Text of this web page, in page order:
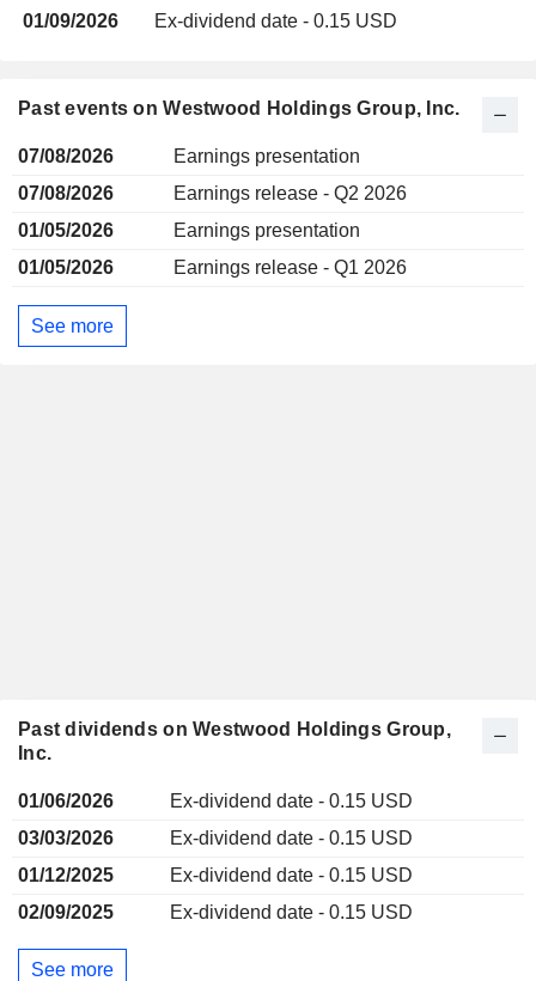
01/09/2026 Ex-dividend date - 0.15 USD
Past events on Westwood Holdings Group, Inc.
07/08/2026
Earnings presentation
07/08/2026
Earnings release - Q2 2026
01/05/2026
Earnings presentation
01/05/2026
Earnings release - Q1 2026
See more
Past dividends on Westwood Holdings Group,
Inc.
01/06/2026
Ex-dividend date - 0.15 USD
03/03/2026
Ex-dividend date - 0.15 USD
01/12/2025
Ex-dividend date - 0.15 USD
02/09/2025
Ex-dividend date - 0.15 USD
See more